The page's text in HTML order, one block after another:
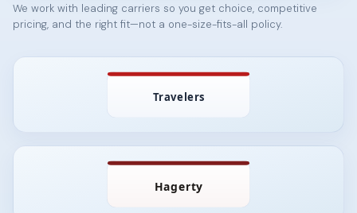
We work with leading carriers so you get choice, competitive
pricing, and the right fit—not a one-size-fits-all policy.